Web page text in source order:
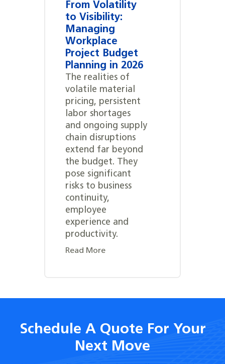
From Volatility
to Visibility:
Managing
Workplace
Project Budget
Planning in 2026
The realities of
volatile material
pricing, persistent
labor shortages
and ongoing supply
chain disruptions
extend far beyond
the budget. They
pose significant
risks to business
continuity,
employee
experience and
productivity.
Read More
Schedule A Quote For Your
Next Move